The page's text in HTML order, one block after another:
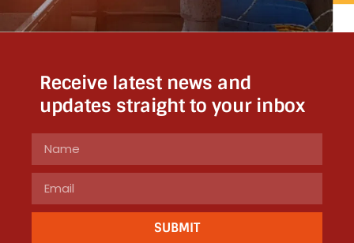
Receive latest news and
updates straight to your inbox
SUBMIT